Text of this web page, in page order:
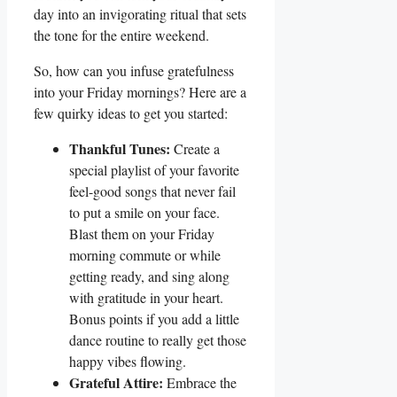
day into an invigorating ritual that sets
the tone for the entire weekend.
So, how can you infuse gratefulness
into your Friday mornings? Here are a
few quirky ideas to get you started:
Thankful Tunes: Create a
special playlist of your favorite
feel-good songs that never fail
to put a smile on your face.
Blast them on your Friday
morning commute or while
getting ready, and sing along
with gratitude in your heart.
Bonus points if you add a little
dance routine to really get those
happy vibes flowing.
Grateful Attire: Embrace the